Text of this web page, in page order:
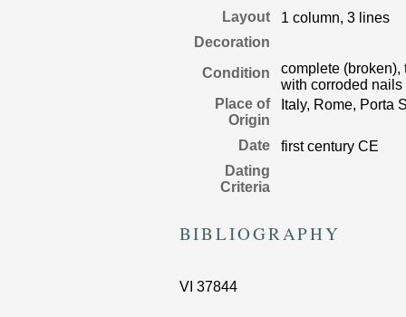
Layout
1 column, 3 lines
Decoration
Condition
complete (broken),
with corroded
Place of
Origin
Italy, Rome, Porta
Date
first century CE
Dating
Criteria
BIBLIOGRAPHY
VI 37844